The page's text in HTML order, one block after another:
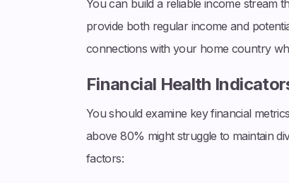
You can build a reliable income stream
provide both regular income and
connections with your home country
Financial Health
You should examine key financial
above 80% might struggle to maintain
factors: